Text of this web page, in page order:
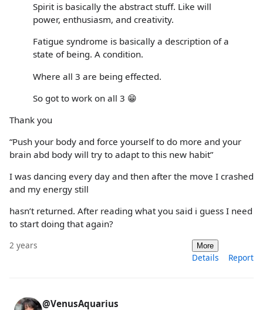
Spirit is basically the abstract stuff. Like will
power, enthusiasm, and creativity.
Fatigue syndrome is basically a description of a
state of being. A condition.
Where all 3 are being effected.
So got to work on all 3 😁
Thank you
“Push your body and force yourself to do more and your
brain abd body will try to adapt to this new habit”
I was dancing every day and then after the move I crashed
and my energy still
hasn’t returned. After reading what you said i guess I need
to start doing that again?
2 years More
Details Report
@VenusAquarius